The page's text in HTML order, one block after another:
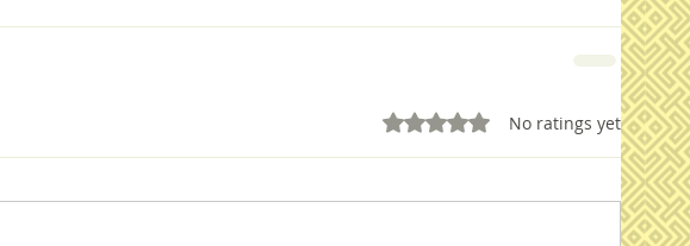
Rated 0 out of 5 stars.
No ratings yet